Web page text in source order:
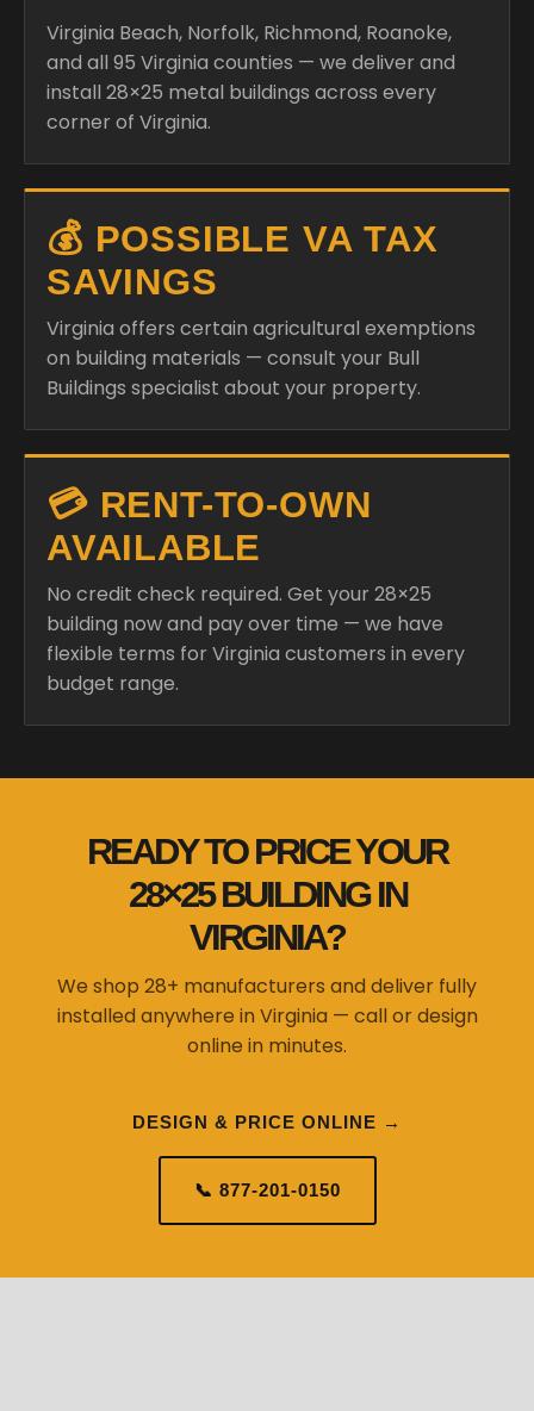
Virginia Beach, Norfolk, Richmond, Roanoke,
and all 95 Virginia counties — we deliver and
install 28×25 metal buildings across every
corner of Virginia.
💰 POSSIBLE VA TAX
SAVINGS
Virginia offers certain agricultural exemptions
on building materials — consult your Bull
Buildings specialist about your property.
💳 RENT-TO-OWN
AVAILABLE
No credit check required. Get your 28×25
building now and pay over time — we have
flexible terms for Virginia customers in every
budget range.
READY TO PRICE YOUR
28×25 BUILDING IN
VIRGINIA?
We shop 28+ manufacturers and deliver fully
installed anywhere in Virginia — call or design
online in minutes.
DESIGN & PRICE ONLINE →
📞 877-201-0150